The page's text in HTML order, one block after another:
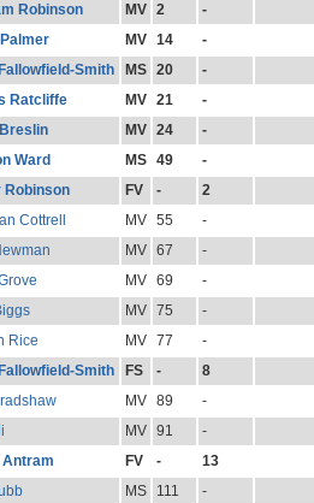
Robinson MV 2
-
MV 14
-
Smith MS 20
-
Ratcliffe MV 21
-
MV 24
-
Ward MS 49
-
Robinson FV -
2
Cottrell MV 55
-
MV 67
-
MV 69
-
MV 75
-
Rice MV 77
-
Smith FS -
8
MV 89
-
MV 91
-
Antram FV -
13
MS 111
-